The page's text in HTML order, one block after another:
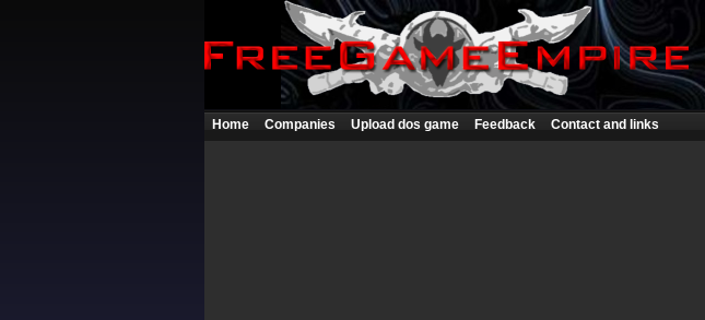
Home Companies Upload dos game Feedback Contact and links